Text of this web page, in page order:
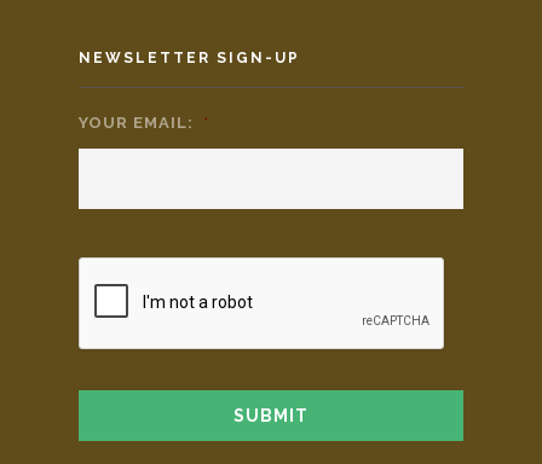
NEWSLETTER SIGN-UP
YOUR EMAIL: *